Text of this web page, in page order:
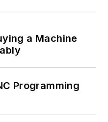
a Machine
Programming